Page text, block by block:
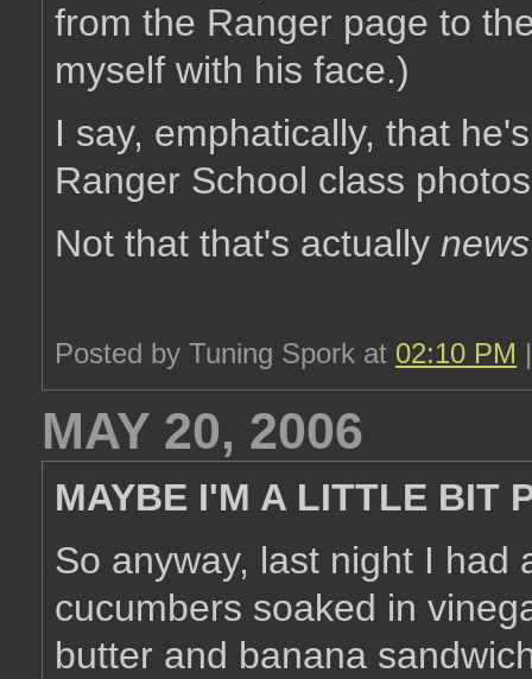
from the Ranger page to
myself with his face.)
I say, emphatically, that
Ranger School class
Not that that's actually news
Posted by Tuning Spork at 02:10 PM
MAY 20, 2006
MAYBE I'M A LITTLE BIT
So anyway, last night I had
cucumbers soaked in
butter and banana